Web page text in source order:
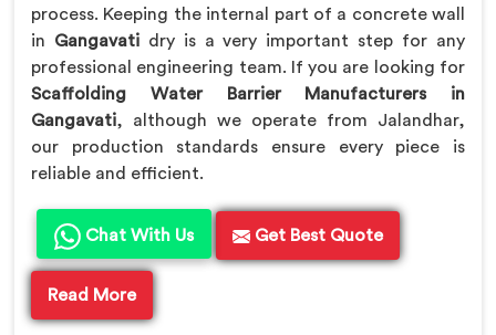
process. Keeping the internal part of a concrete wall
in Gangavatidry is a very important step for any
professional engineering team. If you are looking for
Scaffolding Water Barrier Manufacturers in
Gangavati, although we operate from Jalandhar,
our production standards ensure every piece is
reliable and efficient.
Chat With Us Get Best Quote
Read More